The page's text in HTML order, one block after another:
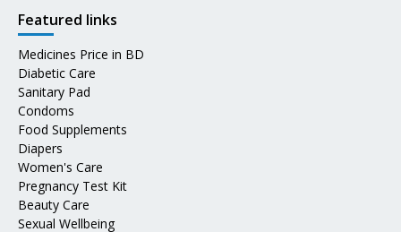
Featured links
Medicines Price in BD
Diabetic Care
Sanitary Pad
Condoms
Food Supplements
Diapers
Women's Care
Pregnancy Test Kit
Beauty Care
Sexual Wellbeing